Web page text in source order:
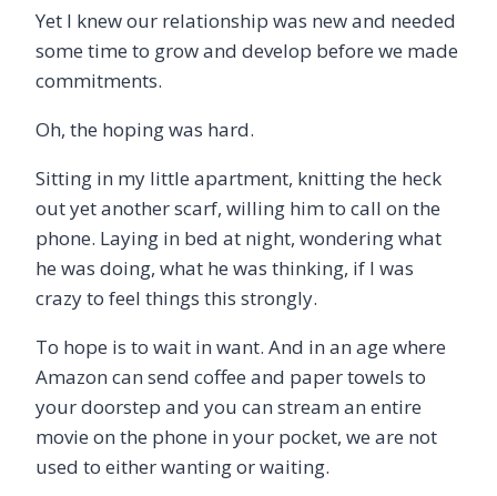
Yet I knew our relationship was new and needed
some time to grow and develop before we made
commitments.
Oh, the hoping was hard.
Sitting in my little apartment, knitting the heck
out yet another scarf, willing him to call on the
phone. Laying in bed at night, wondering what
he was doing, what he was thinking, if I was
crazy to feel things this strongly.
To hope is to wait in want. And in an age where
Amazon can send coffee and paper towels to
your doorstep and you can stream an entire
movie on the phone in your pocket, we are not
used to either wanting or waiting.